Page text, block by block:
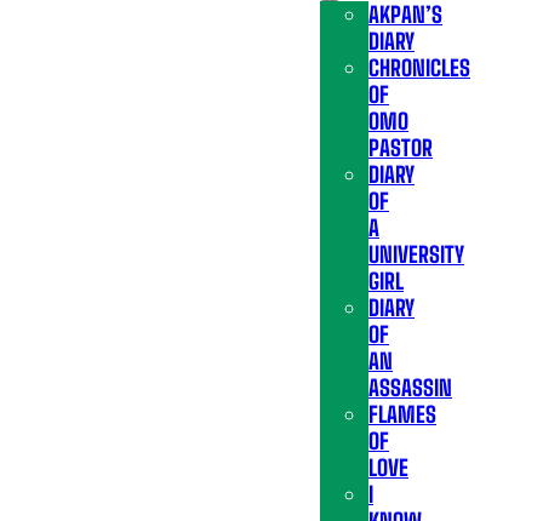
AKPAN’S
DIARY
CHRONICLES
OF
OMO
PASTOR
DIARY
OF
A
UNIVERSITY
GIRL
DIARY
OF
AN
ASSASSIN
FLAMES
OF
LOVE
I